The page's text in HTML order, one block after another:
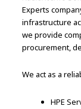
Experts
infrastructure
we provide
procurement,
We act as a
HPE